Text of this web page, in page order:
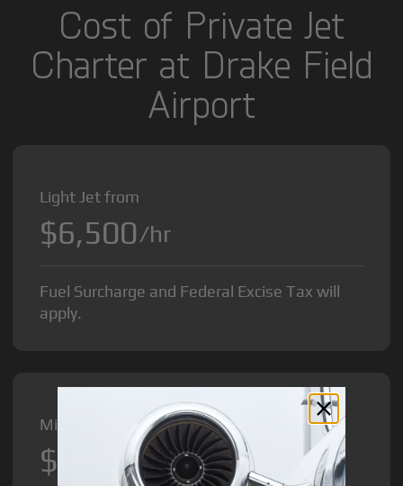
Cost of Private Jet
Charter at Drake Field
Airport
Light Jet from
$6,500/hr
Fuel Surcharge and Federal Excise Tax will
apply.
Midsize Jet from
$8,500/hr